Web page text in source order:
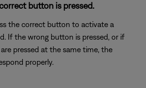
button is pressed.
the correct button to activate a
If the wrong button is pressed, or if
pressed at the same time, the
properly.